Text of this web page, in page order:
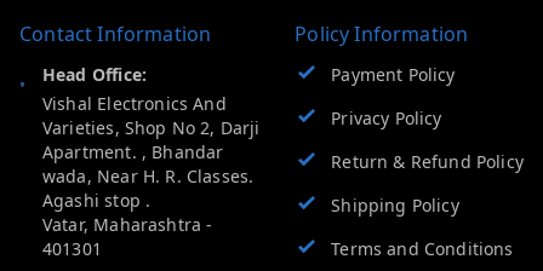
Contact Information
Head Office:
Vishal Electronics And
Varieties, Shop No 2, Darji
Apartment. , Bhandar
wada, Near H. R. Classes.
Agashi stop .
Vatar, Maharashtra -
401301
Policy Information
Payment Policy
Privacy Policy
Return & Refund Policy
Shipping Policy
Terms and Conditions